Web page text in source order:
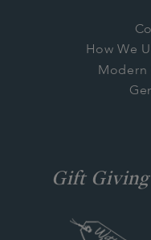
How We
Modern
Gift